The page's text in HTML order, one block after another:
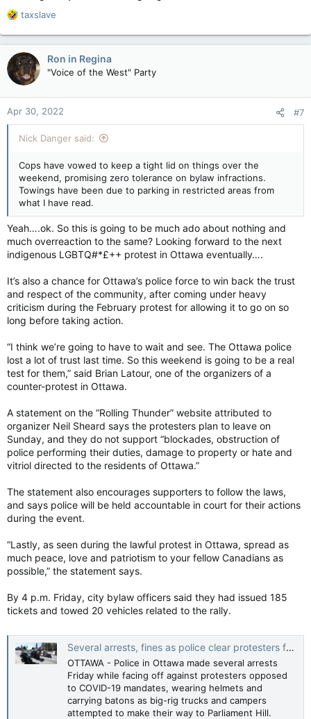
R
a
c
t
i
o
n
s
:
taxslave
Ron in Regina
"Voice of the West" Party
Apr 30, 2022 #7
Nick Danger said:
Cops have vowed to keep a tight lid on things over the
weekend, promising zero tolerance on bylaw infractions.
Towings have been due to parking in restricted areas from
what I have read.
Yeah….ok. So this is going to be much ado about nothing and
much overreaction to the same? Looking forward to the next
indigenous LGBTQ#*£++ protest in Ottawa eventually….
It’s also a chance for Ottawa’s police force to win back the trust
and respect of the community, after coming under heavy
criticism during the February protest for allowing it to go on so
long before taking action.
“I think we’re going to have to wait and see. The Ottawa police
lost a lot of trust last time. So this weekend is going to be a real
test for them,” said Brian Latour, one of the organizers of a
counter-protest in Ottawa.
A statement on the “Rolling Thunder” website attributed to
organizer Neil Sheard says the protesters plan to leave on
Sunday, and they do not support “blockades, obstruction of
police performing their duties, damage to property or hate and
vitriol directed to the residents of Ottawa.”
The statement also encourages supporters to follow the laws,
and says police will be held accountable in court for their actions
during the event.
“Lastly, as seen during the lawful protest in Ottawa, spread as
much peace, love and patriotism to your fellow Canadians as
possible,” the statement says.
By 4 p.m. Friday, city bylaw officers said they had issued 185
tickets and towed 20 vehicles related to the rally.
Several arrests, fines as police clear protesters from downtown Ottawa street
OTTAWA - Police in Ottawa made several arrests
Friday while facing off against protesters opposed
to COVID-19 mandates, wearing helmets and
carrying batons as big-rig trucks and campers
attempted to make their way to Parliament Hill.